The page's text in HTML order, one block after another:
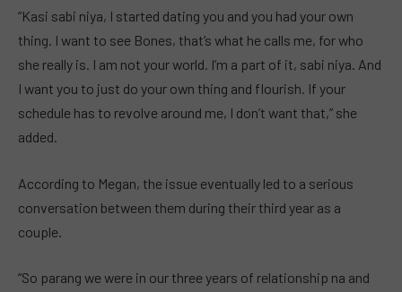
“Kasi sabi niya, I started dating you and you had your own
thing. I want to see Bones, that’s what he calls me, for who
she really is. I am not your world. I’m a part of it, sabi niya. And
I want you to just do your own thing and flourish. If your
schedule has to revolve around me, I don’t want that,” she
added.
According to Megan, the issue eventually led to a serious
conversation between them during their third year as a
couple.
“So parang we were in our three years of relationship na and